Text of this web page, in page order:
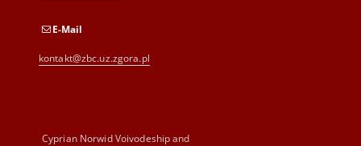
E-Mail
kontakt@zbc.uz.zgora.pl
Cyprian Norwid Voivodeship and